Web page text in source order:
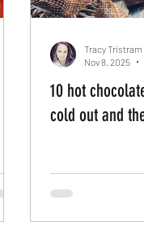
10 hot
cold out and
Tracy Tristram
Nov 8, 2025